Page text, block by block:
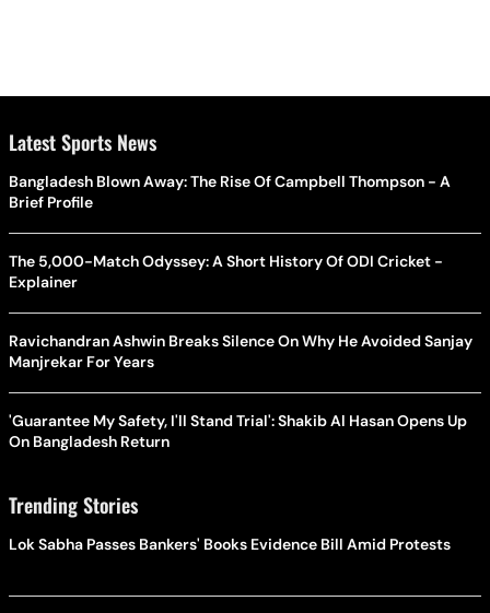
Latest Sports News
Bangladesh Blown Away: The Rise Of Campbell Thompson - A
Brief Profile
The 5,000-Match Odyssey: A Short History Of ODI Cricket -
Explainer
Ravichandran Ashwin Breaks Silence On Why He Avoided Sanjay
Manjrekar For Years
'Guarantee My Safety, I'll Stand Trial': Shakib Al Hasan Opens Up
On Bangladesh Return
Trending Stories
Lok Sabha Passes Bankers' Books Evidence Bill Amid Protests